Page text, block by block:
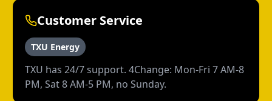
Customer Service
TXU Energy
TXU has 24/7 support. 4Change: Mon-Fri 7 AM-8
PM, Sat 8 AM-5 PM, no Sunday.